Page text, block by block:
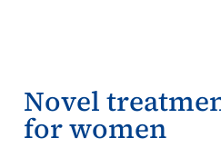
Novel
for women